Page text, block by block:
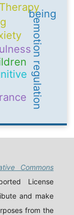
emotion regulation
being
Commons
License
and make
from the